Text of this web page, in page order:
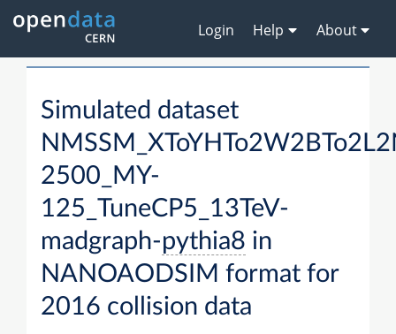
Login Help About
Simulated dataset
2500_MY-
125_TuneCP5_13TeV-
madgraph-pythia8 in
NANOAODSIM format for
2016 collision data